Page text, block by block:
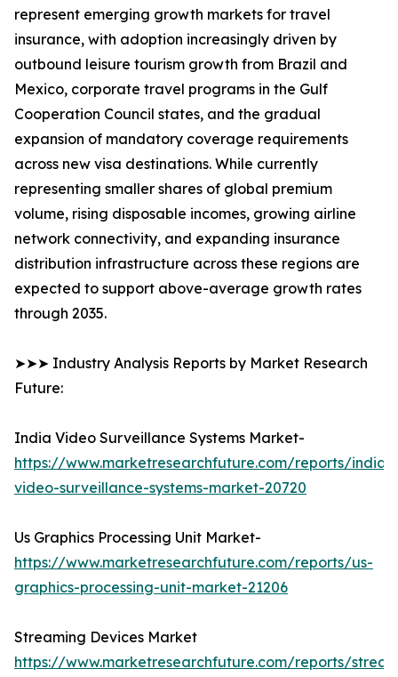
represent emerging growth markets for travel
insurance, with adoption increasingly driven by
outbound leisure tourism growth from Brazil and
Mexico, corporate travel programs in the Gulf
Cooperation Council states, and the gradual
expansion of mandatory coverage requirements
across new visa destinations. While currently
representing smaller shares of global premium
volume, rising disposable incomes, growing airline
network connectivity, and expanding insurance
distribution infrastructure across these regions are
expected to support above-average growth rates
through 2035.
➤➤➤ Industry Analysis Reports by Market Research
Future:
India Video Surveillance Systems Market-
https://www.marketresearchfuture.com/reports/india-
video-surveillance-systems-market-20720
Us Graphics Processing Unit Market-
https://www.marketresearchfuture.com/reports/us-
graphics-processing-unit-market-21206
Streaming Devices Market
https://www.marketresearchfuture.com/reports/